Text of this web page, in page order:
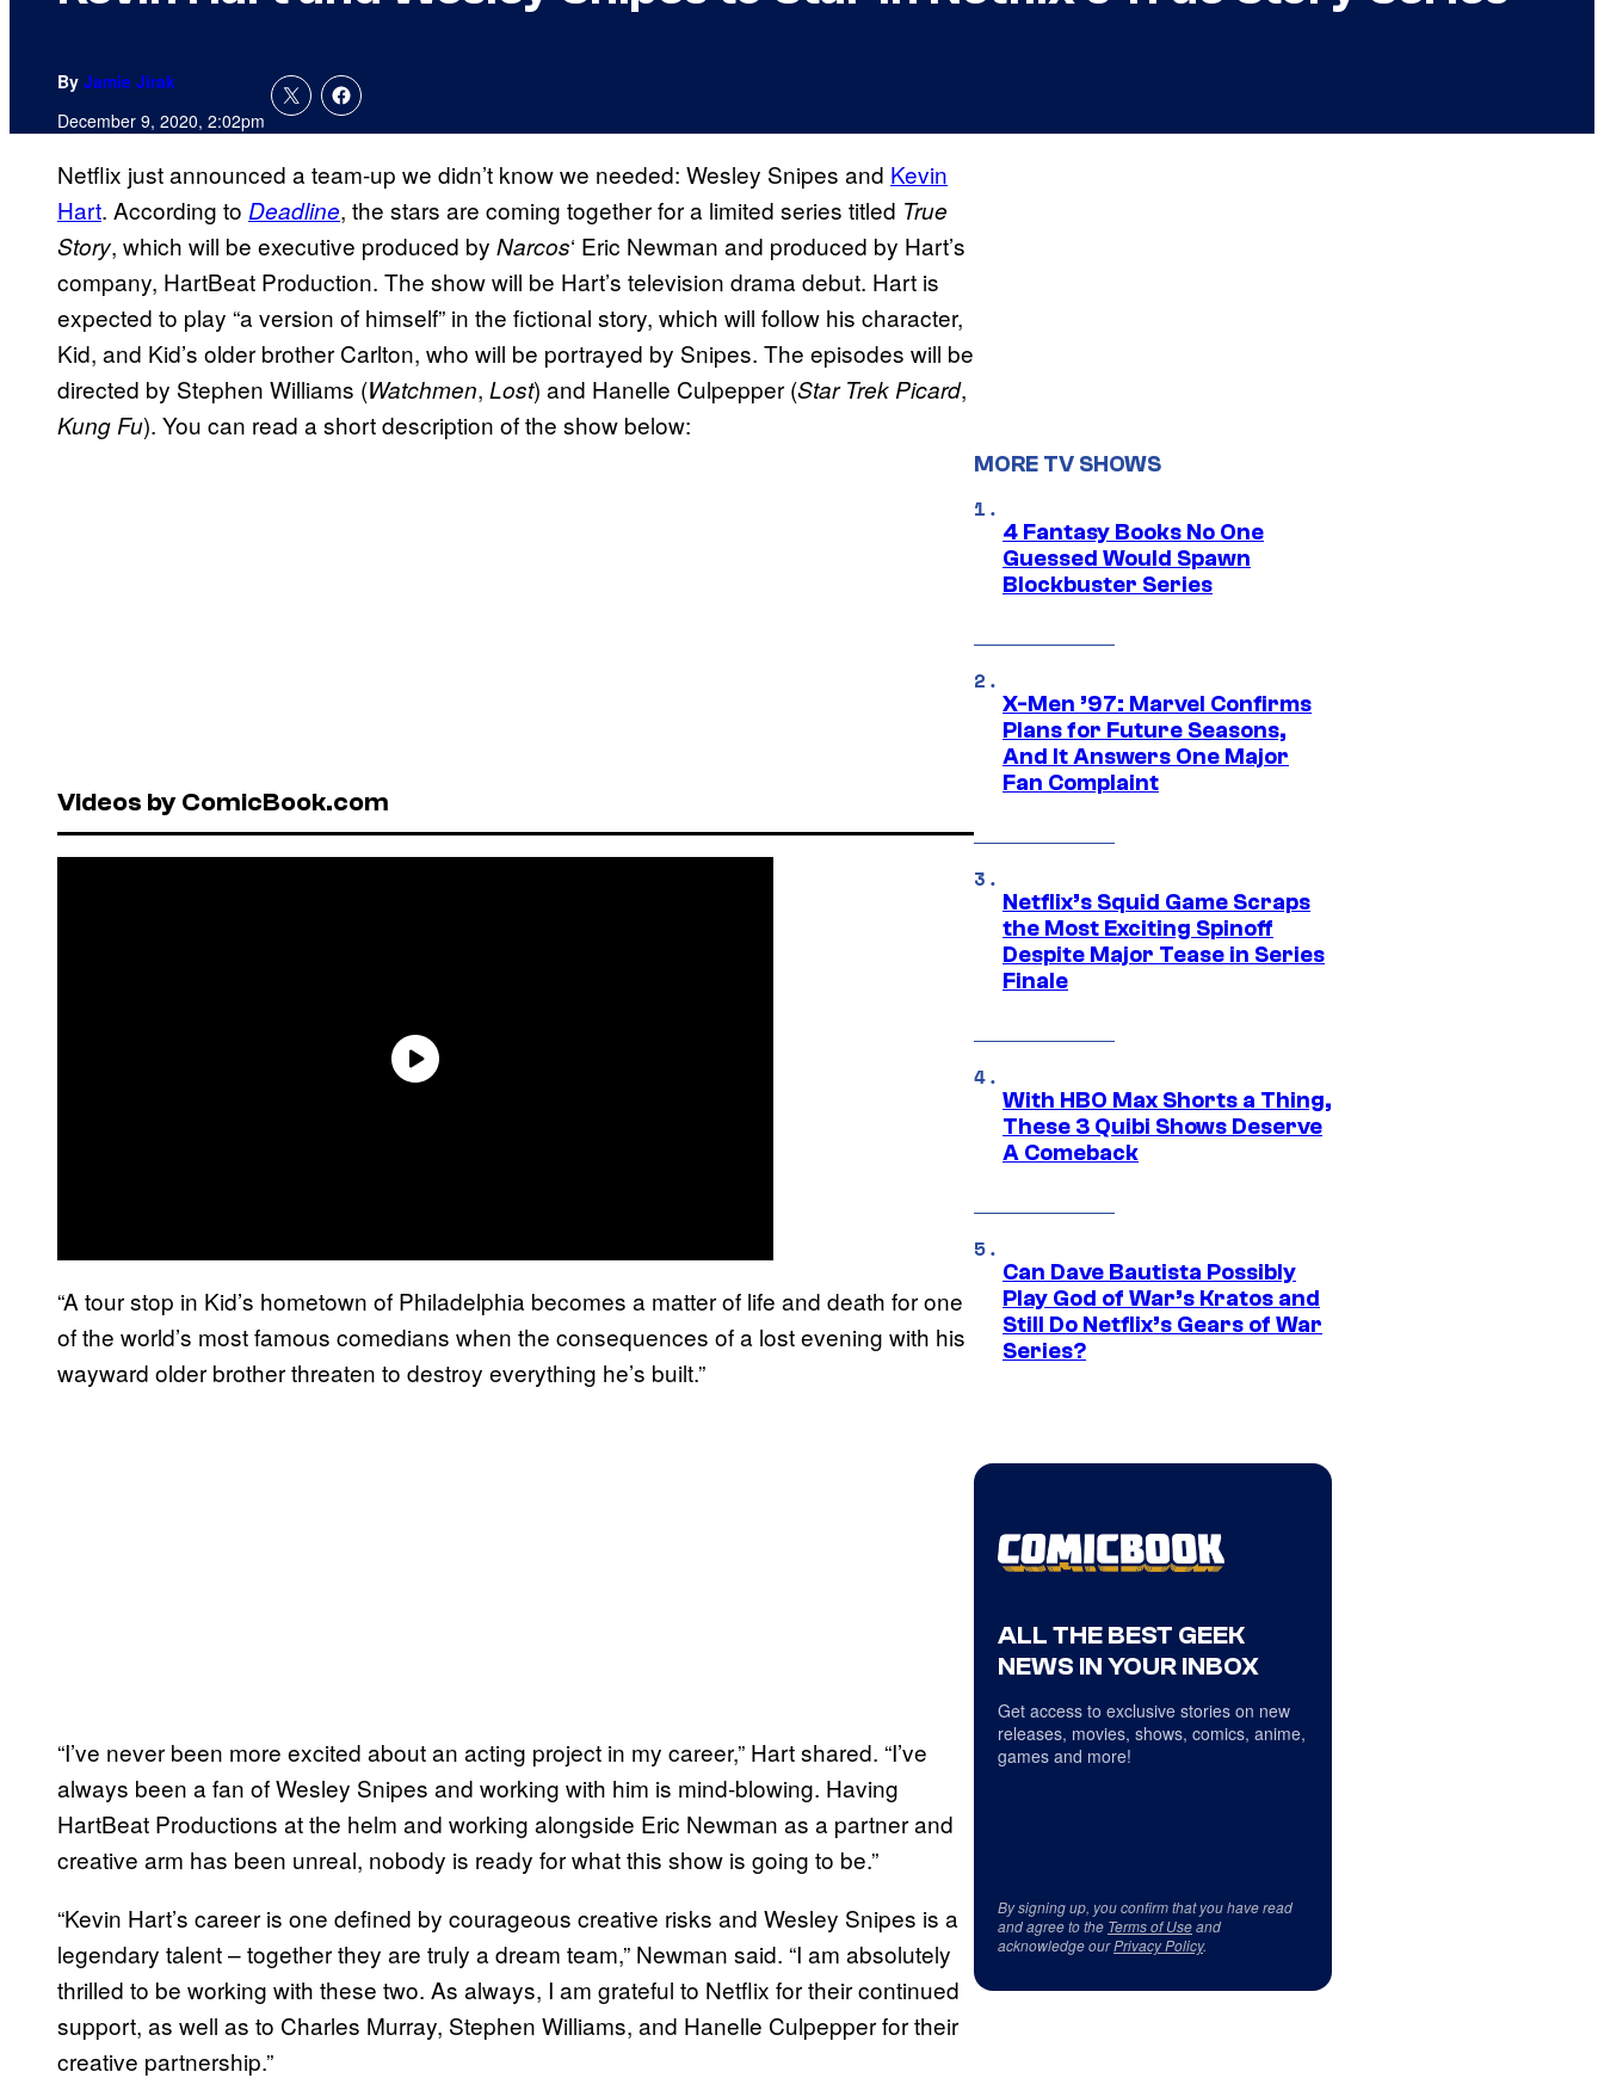
By Jamie Jirak
December 9, 2020, 2:02pm
Netflix just announced a team-up we didn’t know we needed: Wesley Snipes and Kevin
Hart. According to Deadline, the stars are coming together for a limited series titled True
Story, which will be executive produced by Narcos‘ Eric Newman and produced by Hart’s
company, HartBeat Production. The show will be Hart’s television drama debut. Hart is
expected to play “a version of himself” in the fictional story, which will follow his character,
Kid, and Kid’s older brother Carlton, who will be portrayed by Snipes. The episodes will be
directed by Stephen Williams (Watchmen, Lost) and Hanelle Culpepper (Star Trek Picard,
Kung Fu). You can read a short description of the show below:
Videos by ComicBook.com
“A tour stop in Kid’s hometown of Philadelphia becomes a matter of life and death for one
of the world’s most famous comedians when the consequences of a lost evening with his
wayward older brother threaten to destroy everything he’s built.”
“I’ve never been more excited about an acting project in my career,” Hart shared. “I’ve
always been a fan of Wesley Snipes and working with him is mind-blowing. Having
HartBeat Productions at the helm and working alongside Eric Newman as a partner and
creative arm has been unreal, nobody is ready for what this show is going to be.”
“Kevin Hart’s career is one defined by courageous creative risks and Wesley Snipes is a
legendary talent – together they are truly a dream team,” Newman said. “I am absolutely
thrilled to be working with these two. As always, I am grateful to Netflix for their continued
support, as well as to Charles Murray, Stephen Williams, and Hanelle Culpepper for their
creative partnership.”
MORE TV SHOWS
4 Fantasy Books No One
Guessed Would Spawn
Blockbuster Series
X-Men ’97: Marvel Confirms
Plans for Future Seasons,
And It Answers One Major
Fan Complaint
Netflix’s Squid Game Scraps
the Most Exciting Spinoff
Despite Major Tease in Series
Finale
With HBO Max Shorts a Thing,
These 3 Quibi Shows Deserve
A Comeback
Can Dave Bautista Possibly
Play God of War’s Kratos and
Still Do Netflix’s Gears of War
Series?
ALL THE BEST GEEK
NEWS IN YOUR INBOX
Get access to exclusive stories on new
releases, movies, shows, comics, anime,
games and more!
By signing up, you confirm that you have read
and agree to the Terms of Useand
acknowledge ourPrivacy Policy.